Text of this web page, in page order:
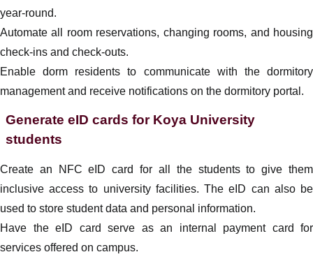
year-round.
Automate all room reservations, changing rooms, and housing
check-ins and check-outs.
Enable dorm residents to communicate with the dormitory
management and receive notifications on the dormitory portal.
Generate eID cards for Koya University
students
Create an NFC eID card for all the students to give them
inclusive access to university facilities. The eID can also be
used to store student data and personal information.
Have the eID card serve as an internal payment card for
services offered on campus.